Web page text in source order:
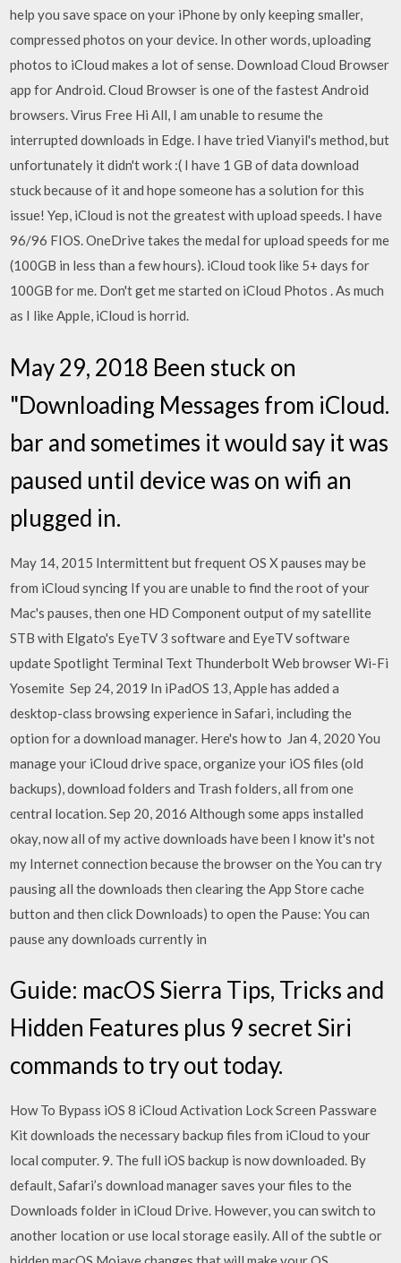
help you save space on your iPhone by only keeping smaller,
compressed photos on your device. In other words, uploading
photos to iCloud makes a lot of sense. Download Cloud Browser
app for Android. Cloud Browser is one of the fastest Android
browsers. Virus Free Hi All, I am unable to resume the
interrupted downloads in Edge. I have tried Vianyil's method, but
unfortunately it didn't work :( I have 1 GB of data download
stuck because of it and hope someone has a solution for this
issue! Yep, iCloud is not the greatest with upload speeds. I have
96/96 FIOS. OneDrive takes the medal for upload speeds for me
(100GB in less than a few hours). iCloud took like 5+ days for
100GB for me. Don't get me started on iCloud Photos . As much
as I like Apple, iCloud is horrid.
May 29, 2018 Been stuck on
"Downloading Messages from iCloud.
bar and sometimes it would say it was
paused until device was on wifi an
plugged in.
May 14, 2015 Intermittent but frequent OS X pauses may be
from iCloud syncing If you are unable to find the root of your
Mac's pauses, then one HD Component output of my satellite
STB with Elgato's EyeTV 3 software and EyeTV software
update Spotlight Terminal Text Thunderbolt Web browser Wi-Fi
Yosemite Sep 24, 2019 In iPadOS 13, Apple has added a
desktop-class browsing experience in Safari, including the
option for a download manager. Here's how to Jan 4, 2020 You
manage your iCloud drive space, organize your iOS files (old
backups), download folders and Trash folders, all from one
central location. Sep 20, 2016 Although some apps installed
okay, now all of my active downloads have been I know it's not
my Internet connection because the browser on the You can try
pausing all the downloads then clearing the App Store cache
button and then click Downloads) to open the Pause: You can
pause any downloads currently in
Guide: macOS Sierra Tips, Tricks and
Hidden Features plus 9 secret Siri
commands to try out today.
How To Bypass iOS 8 iCloud Activation Lock Screen Passware
Kit downloads the necessary backup files from iCloud to your
local computer. 9. The full iOS backup is now downloaded. By
default, Safari’s download manager saves your files to the
Downloads folder in iCloud Drive. However, you can switch to
another location or use local storage easily. All of the subtle or